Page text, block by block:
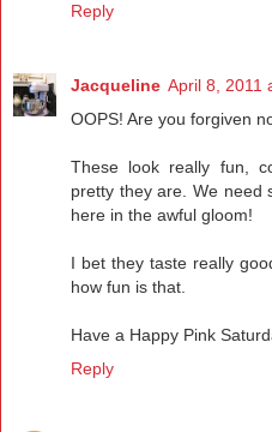
Reply
Jacqueline April 8, 2011
OOPS! Are you forgiven
These look really fun,
pretty they are. We need
here in the awful gloom!
I bet they taste really
how fun is that.
Have a Happy Pink
Reply